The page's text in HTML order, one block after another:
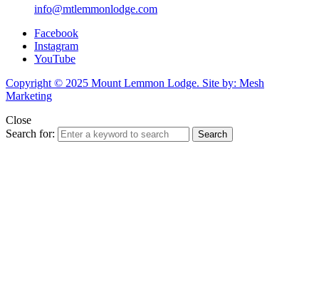
info@mtlemmonlodge.com
Facebook
Instagram
YouTube
Copyright © 2025 Mount Lemmon Lodge. Site by: Mesh
Marketing
Close
Search for:
Search